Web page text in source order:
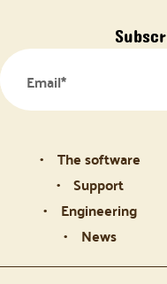
The software
Support
Engineering
News